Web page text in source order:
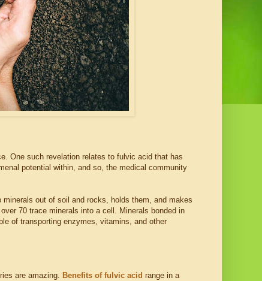
One such revelation relates to fulvic acid that has
potential within, and so, the medical community
out of soil and rocks, holds them, and makes
70 trace minerals into a cell. Minerals bonded in
of transporting enzymes, vitamins, and other
are amazing. Benefits of fulvic acid range in a